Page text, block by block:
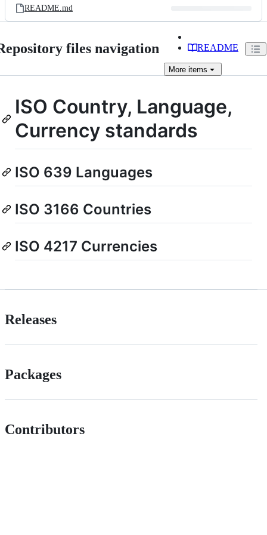
README.md
files navigation README
More items
ISO Country, Language,
Currency standards
ISO 639 Languages
ISO 3166 Countries
ISO 4217 Currencies
Releases
Packages
Contributors